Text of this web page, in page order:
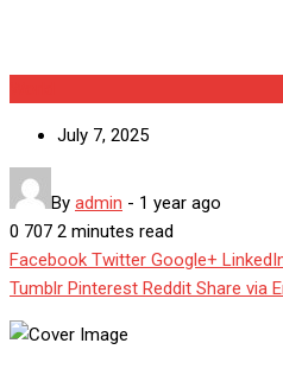
July 7, 2025
By admin - 1 year ago
0 707 2 minutes read
Facebook Twitter Google+
Tumblr Pinterest Reddit Share via